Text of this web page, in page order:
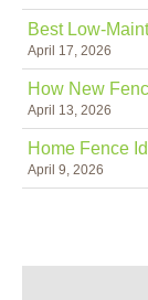
Best Low-
April 17, 2026
How New
April 13, 2026
Home Fence
April 9, 2026